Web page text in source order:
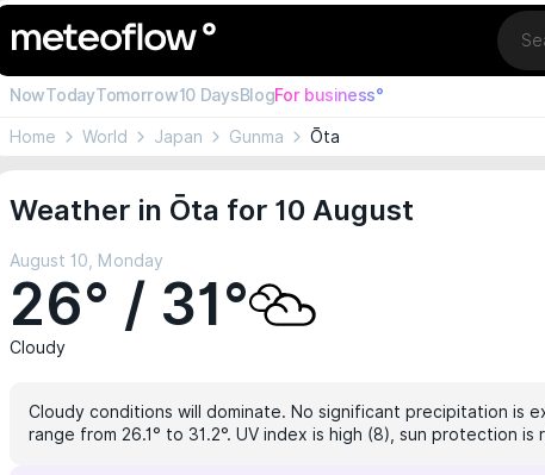
NowTodayTomorrow10 DaysBlogFor business°
Home World Japan Gunma Ōta
Weather in Ōta for 10 August
August 10, Monday
26° / 31°
Cloudy
Cloudy conditions will dominate. No significant precipitation is
range from 26.1° to 31.2°. UV index is high (8), sun protection is